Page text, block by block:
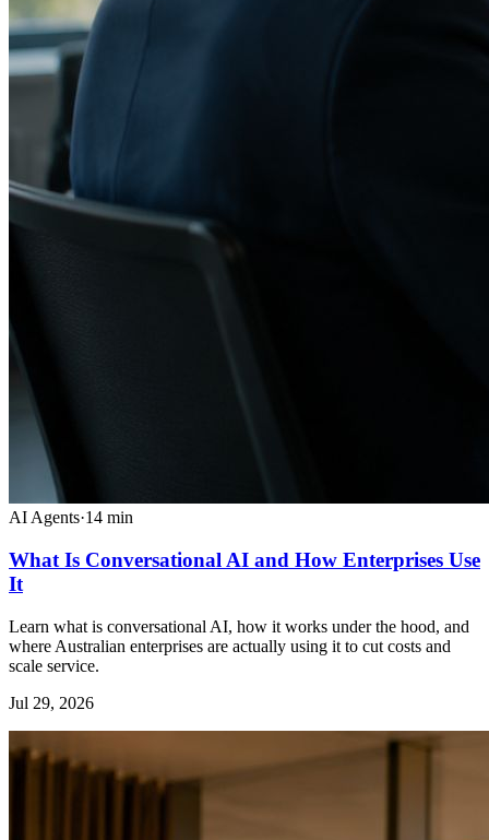
AI Agents·14 min
What Is Conversational AI and How Enterprises Use
It
Learn what is conversational AI, how it works under the hood, and
where Australian enterprises are actually using it to cut costs and
scale service.
Jul 29, 2026